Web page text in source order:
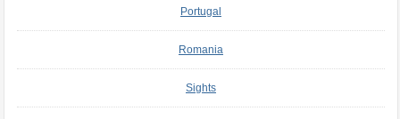
Portugal
Romania
Sights